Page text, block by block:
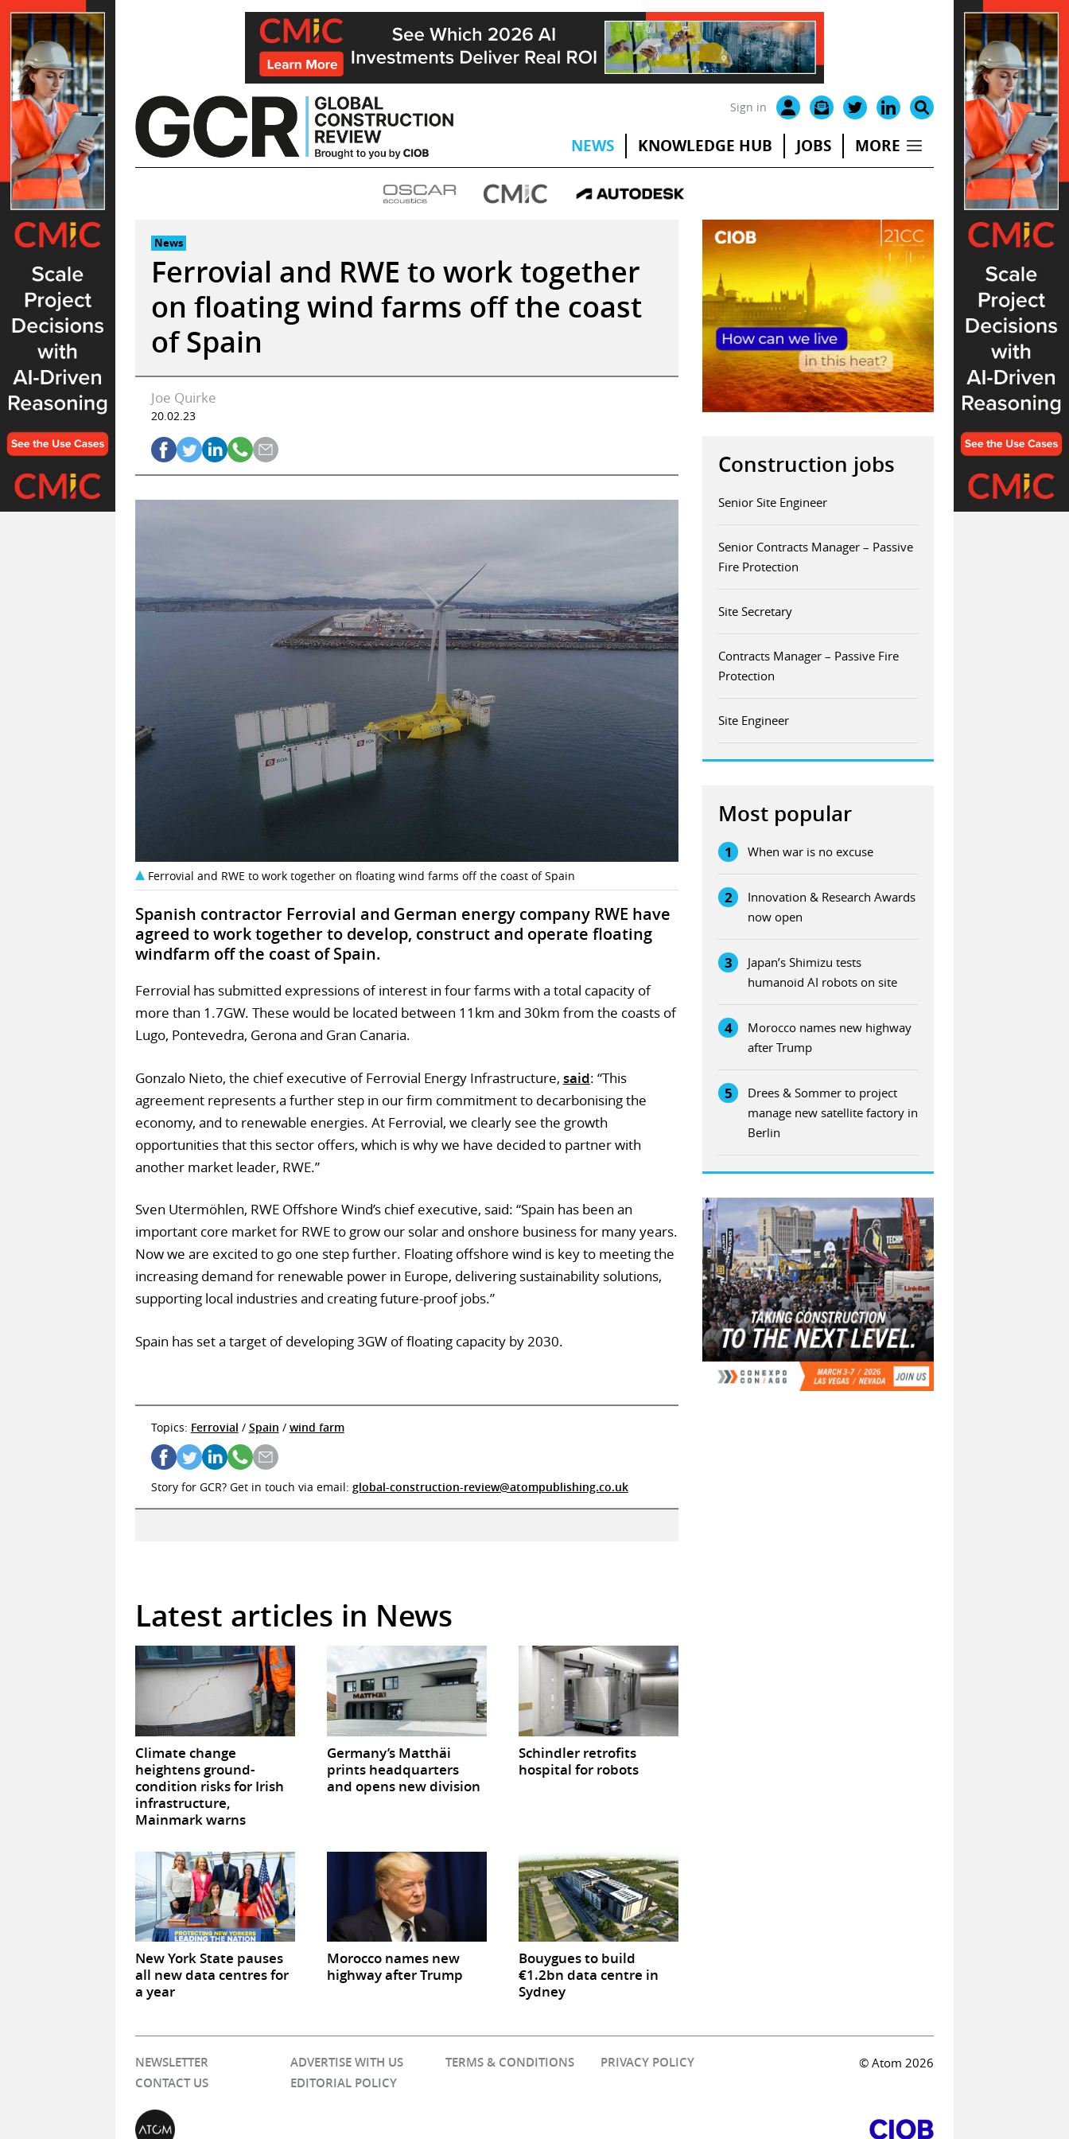
Skip
to
content
Sign in
NEWS KNOWLEDGE HUB JOBS MORE
News
Ferrovial and RWE to work together
on floating wind farms off the coast
of Spain
Joe Quirke
20.02.23
Ferrovial and RWE to work together on floating wind farms off the coast of Spain
Spanish contractor Ferrovial and German energy company RWE have
agreed to work together to develop, construct and operate floating
windfarm off the coast of Spain.
Ferrovial has submitted expressions of interest in four farms with a total capacity of
more than 1.7GW. These would be located between 11km and 30km from the coasts of
Lugo, Pontevedra, Gerona and Gran Canaria.
Gonzalo Nieto, the chief executive of Ferrovial Energy Infrastructure, said: “This
agreement represents a further step in our firm commitment to decarbonising the
economy, and to renewable energies. At Ferrovial, we clearly see the growth
opportunities that this sector offers, which is why we have decided to partner with
another market leader, RWE.”
Sven Utermöhlen, RWE Offshore Wind’s chief executive, said: “Spain has been an
important core market for RWE to grow our solar and onshore business for many years.
Now we are excited to go one step further. Floating offshore wind is key to meeting the
increasing demand for renewable power in Europe, delivering sustainability solutions,
supporting local industries and creating future-proof jobs.”
Spain has set a target of developing 3GW of floating capacity by 2030.
Topics: Ferrovial / Spain / wind farm
Story for GCR? Get in touch via email: global-construction-review@atompublishing.co.uk
Latest articles in News
Climate change
heightens ground-
condition risks for Irish
infrastructure,
Mainmark warns
Germany’s Matthäi
prints headquarters
and opens new division
Schindler retrofits
hospital for robots
New York State pauses
all new data centres for
a year
Morocco names new
highway after Trump
Bouygues to build
€1.2bn data centre in
Sydney
Construction jobs
Senior Site Engineer
Senior Contracts Manager – Passive
Fire Protection
Site Secretary
Contracts Manager – Passive Fire
Protection
Site Engineer
Most popular
1 When war is no excuse
2
Innovation & Research Awards
now open
3
Japan’s Shimizu tests
humanoid AI robots on site
4
Morocco names new highway
after Trump
5
Drees & Sommer to project
manage new satellite factory in
Berlin
NEWSLETTER ADVERTISE WITH US TERMS & CONDITIONS
PRIVACY POLICY
CONTACT US
EDITORIAL POLICY
© Atom 2026